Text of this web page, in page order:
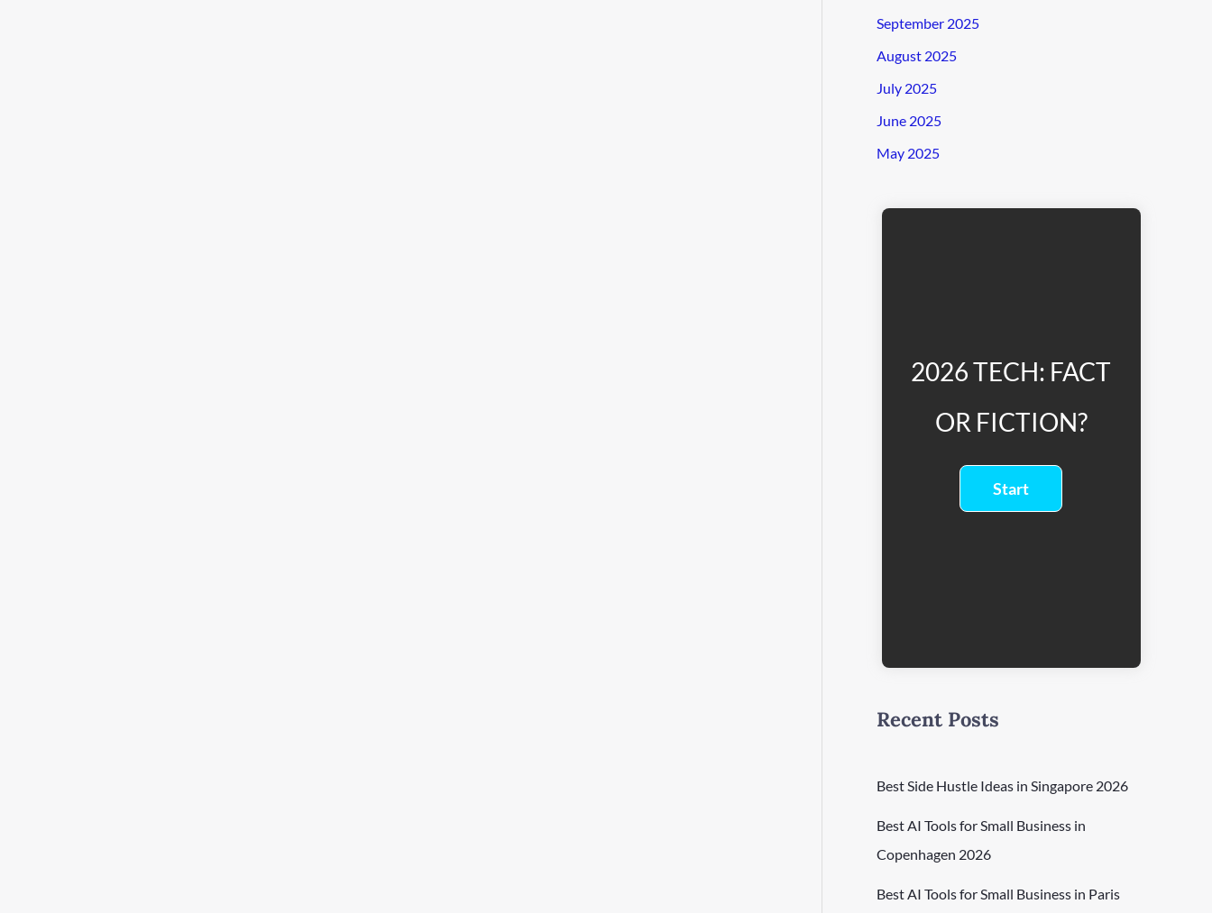
September 2025
August 2025
July 2025
June 2025
May 2025
2026 TECH: FACT
OR FICTION?
Recent Posts
Best Side Hustle Ideas in Singapore 2026
Best AI Tools for Small Business in
Copenhagen 2026
Best AI Tools for Small Business in Paris